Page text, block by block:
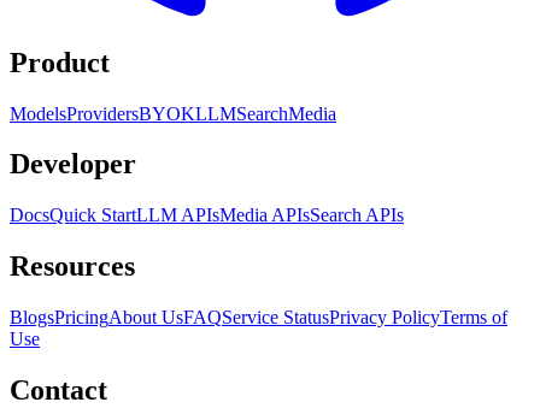
Product
ModelsProvidersBYOKLLMSearchMedia
Developer
DocsQuick StartLLM APIsMedia APIsSearch APIs
Resources
BlogsPricingAbout UsFAQService StatusPrivacy PolicyTerms of
Use
Contact